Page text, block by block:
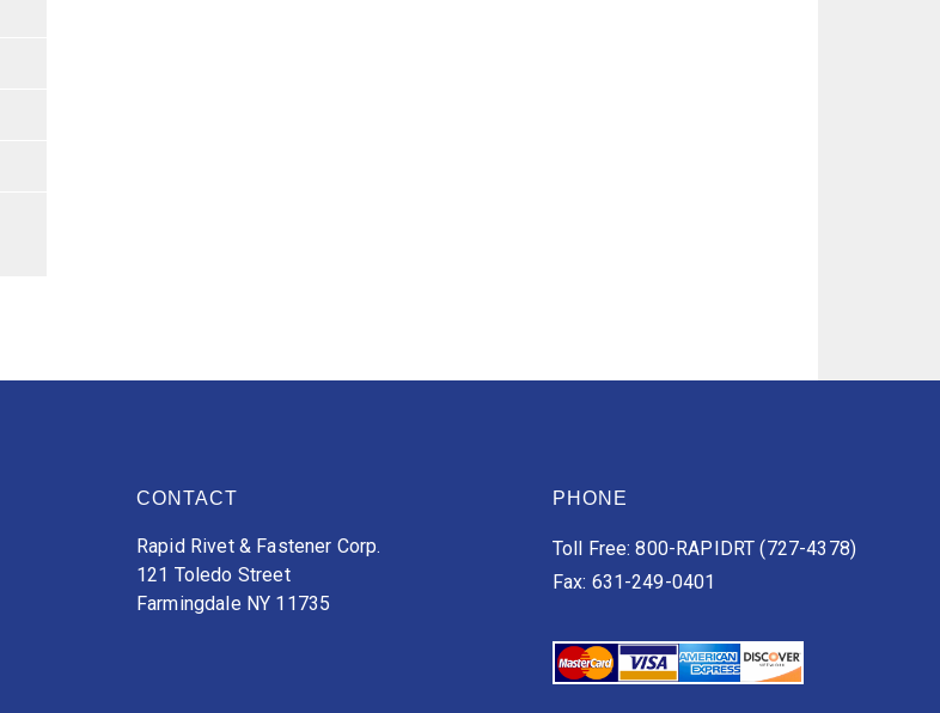
CONTACT
Rapid Rivet & Fastener Corp.
121 Toledo Street
Farmingdale NY 11735
PHONE
Toll Free: 800-RAPIDRT (727-4378)
Fax: 631-249-0401